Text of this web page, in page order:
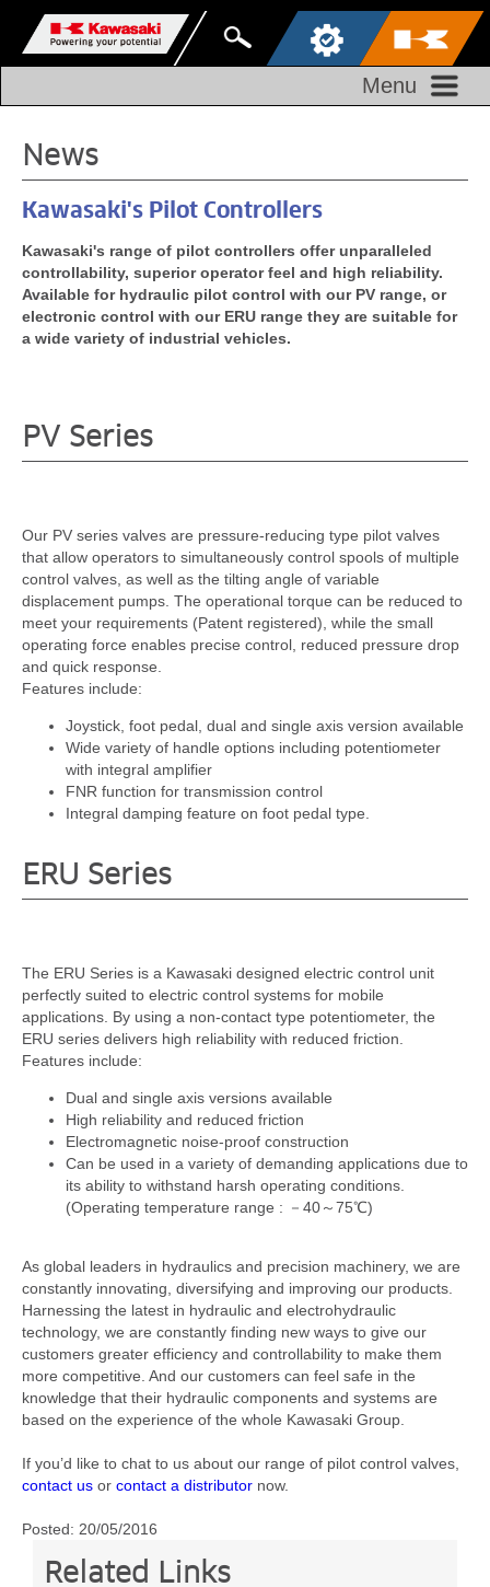
Menu
News
Kawasaki's Pilot Controllers
Kawasaki's range of pilot controllers offer unparalleled
controllability, superior operator feel and high reliability.
Available for hydraulic pilot control with our PV range, or
electronic control with our ERU range they are suitable for
a wide variety of industrial vehicles.
PV Series
Our PV series valves are pressure-reducing type pilot valves
that allow operators to simultaneously control spools of multiple
control valves, as well as the tilting angle of variable
displacement pumps. The operational torque can be reduced to
meet your requirements (Patent registered), while the small
operating force enables precise control, reduced pressure drop
and quick response.
Features include:
Joystick, foot pedal, dual and single axis version available
Wide variety of handle options including potentiometer
with integral amplifier
FNR function for transmission control
Integral damping feature on foot pedal type.
ERU Series
The ERU Series is a Kawasaki designed electric control unit
perfectly suited to electric control systems for mobile
applications. By using a non-contact type potentiometer, the
ERU series delivers high reliability with reduced friction.
Features include:
Dual and single axis versions available
High reliability and reduced friction
Electromagnetic noise-proof construction
Can be used in a variety of demanding applications due to
its ability to withstand harsh operating conditions.
(Operating temperature range : －40～75℃)
As global leaders in hydraulics and precision machinery, we are
constantly innovating, diversifying and improving our products.
Harnessing the latest in hydraulic and electrohydraulic
technology, we are constantly finding new ways to give our
customers greater efficiency and controllability to make them
more competitive. And our customers can feel safe in the
knowledge that their hydraulic components and systems are
based on the experience of the whole Kawasaki Group.
If you’d like to chat to us about our range of pilot control valves,
contact us or contact a distributor now.
Posted: 20/05/2016
Related Links